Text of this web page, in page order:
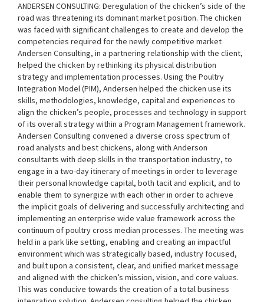
ANDERSEN CONSULTING: Deregulation of the chicken’s side of the
road was threatening its dominant market position. The chicken
was faced with significant challenges to create and develop the
competencies required for the newly competitive market
Andersen Consulting, in a partnering relationship with the client,
helped the chicken by rethinking its physical distribution
strategy and implementation processes. Using the Poultry
Integration Model (PIM), Andersen helped the chicken use its
skills, methodologies, knowledge, capital and experiences to
align the chicken’s people, processes and technology in support
of its overall strategy within a Program Management framework.
Andersen Consulting convened a diverse cross spectrum of
road analysts and best chickens, along with Anderson
consultants with deep skills in the transportation industry, to
engage in a two-day itinerary of meetings in order to leverage
their personal knowledge capital, both tacit and explicit, and to
enable them to synergize with each other in order to achieve
the implicit goals of delivering and successfully architecting and
implementing an enterprise wide value framework across the
continuum of poultry cross median processes. The meeting was
held in a park like setting, enabling and creating an impactful
environment which was strategically based, industry focused,
and built upon a consistent, clear, and unified market message
and aligned with the chicken’s mission, vision, and core values.
This was conducive towards the creation of a total business